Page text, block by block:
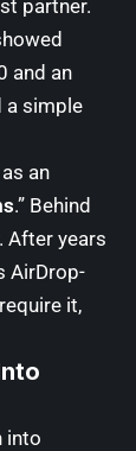
partner.
and an
a simple
an
.” Behind
After years
AirDrop-
it,
into